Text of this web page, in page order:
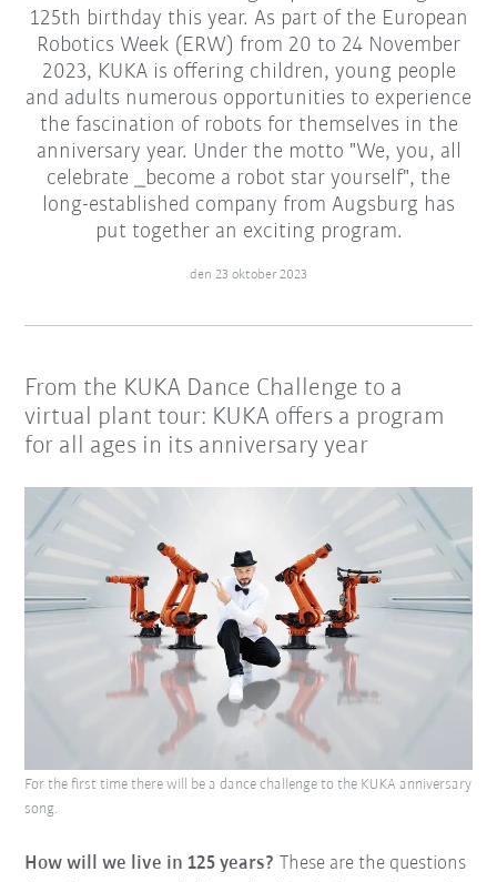
125th birthday this year. As part of the European
Robotics Week (ERW) from 20 to 24 November
2023, KUKA is offering children, young people
and adults numerous opportunities to experience
the fascination of robots for themselves in the
anniversary year. Under the motto "We, you, all
celebrate _become a robot star yourself", the
long-established company from Augsburg has
put together an exciting program.
den 23 oktober 2023
From the KUKA Dance Challenge to a
virtual plant tour: KUKA offers a program
for all ages in its anniversary year
How will we live in 125 years?These are the questions
For the first time there will be a dance challenge to the KUKA anniversary
song.